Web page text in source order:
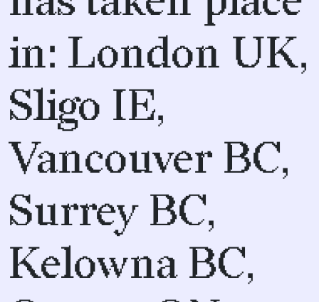
in: London UK,
Sligo IE,
Vancouver BC,
Surrey BC,
Kelowna BC,